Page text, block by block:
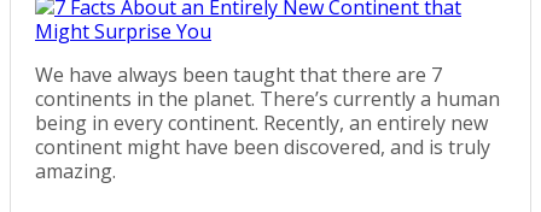
We have always been taught that there are 7
continents in the planet. There’s currently a human
being in every continent. Recently, an entirely new
continent might have been discovered, and is truly
amazing.